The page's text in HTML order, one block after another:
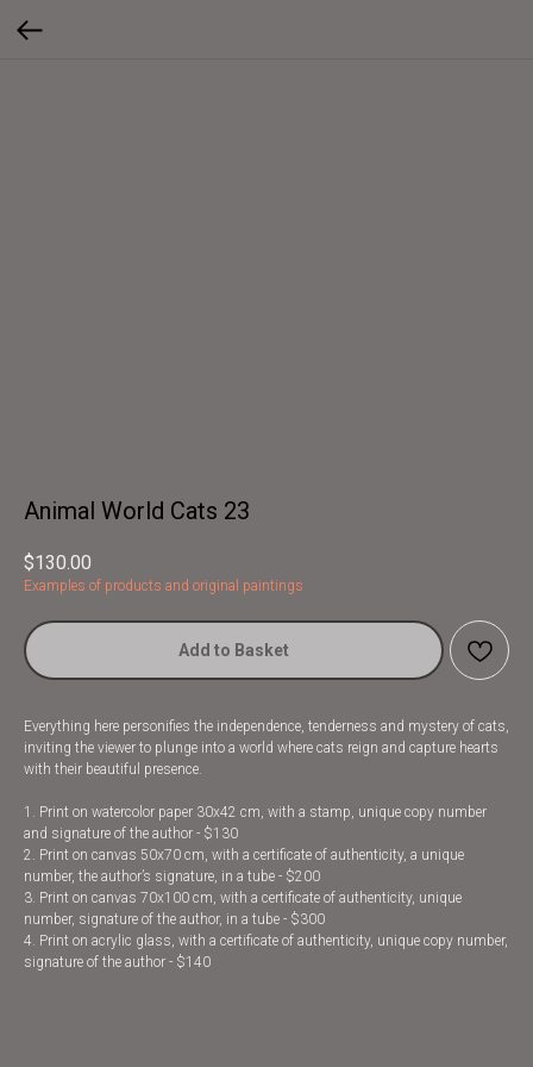
Animal World Cats 23
$130.00
Examples of products and original paintings
Add to Basket
Everything here personifies the independence, tenderness and mystery of cats,
inviting the viewer to plunge into a world where cats reign and capture hearts
with their beautiful presence.
1. Print on watercolor paper 30x42 cm, with a stamp, unique copy number
and signature of the author - $130
2. Print on canvas 50x70 cm, with a certificate of authenticity, a unique
number, the author’s signature, in a tube - $200
3. Print on canvas 70x100 cm, with a certificate of authenticity, unique
number, signature of the author, in a tube - $300
4. Print on acrylic glass, with a certificate of authenticity, unique copy number,
signature of the author - $140